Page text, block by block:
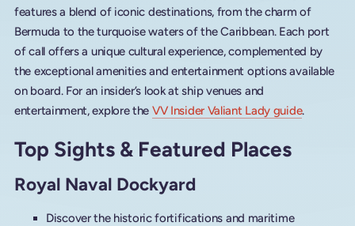
features a blend of iconic destinations, from the charm of
Bermuda to the turquoise waters of the Caribbean. Each port
of call offers a unique cultural experience, complemented by
the exceptional amenities and entertainment options available
on board. For an insider’s look at ship venues and
entertainment, explore the VV Insider Valiant Lady guide.
Top Sights & Featured Places
Royal Naval Dockyard
Discover the historic fortifications and maritime